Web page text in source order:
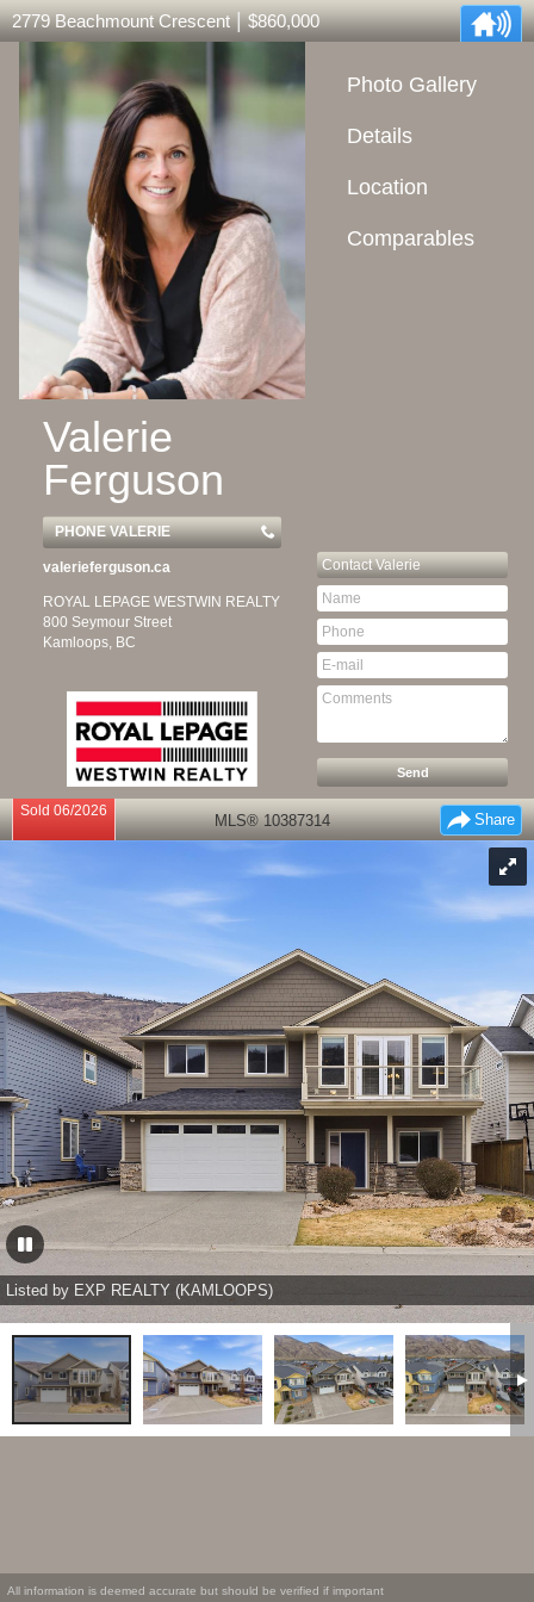
2779 Beachmount Crescent | $860,000
Valerie
Ferguson
PHONE VALERIE
valerieferguson.ca
ROYAL LEPAGE WESTWIN REALTY
800 Seymour Street
Kamloops, BC
Photo Gallery
Details
Location
Comparables
ContactValerie
Sold 06/2026
MLS® 10387314 Share
Listed by EXP REALTY (KAMLOOPS)
All information is deemed accurate but should be verified if important